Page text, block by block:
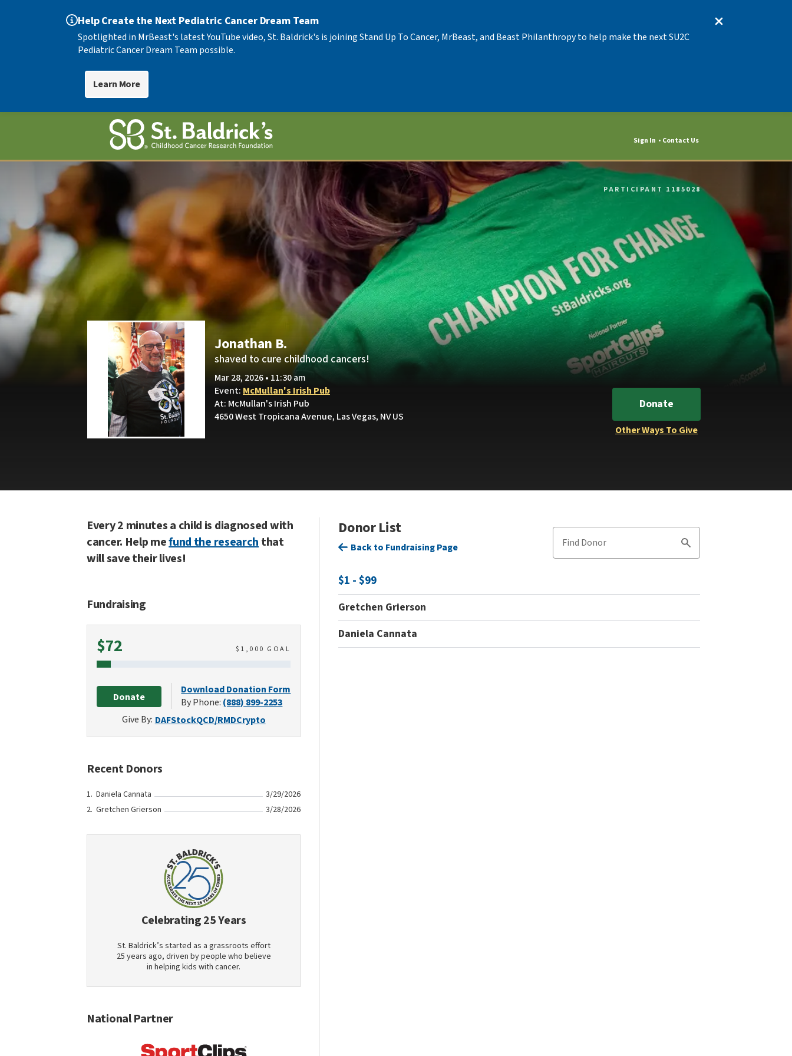
Help Create the Next Pediatric Cancer Dream Team
Spotlighted in MrBeast's latest YouTube video, St. Baldrick's is joining Stand Up To Cancer, MrBeast, and Beast Philanthropy to help make the next SU2C
Pediatric Cancer Dream Team possible.
Learn More
Sign In Contact Us
PARTICIPANT 1185028
Jonathan B.
shaved to cure childhood cancers!
Mar 28, 2026 • 11:30 am
Event: McMullan's Irish Pub
At: McMullan's Irish Pub
4650 West Tropicana Avenue, Las Vegas, NV US
Donate
Other Ways To Give
Every 2 minutes a child is diagnosed with
cancer. Help mefund the researchthat
will save their lives!
Fundraising
$72Raised $ 1,000 GOAL
Donate
Download Donation Form
By Phone: (888) 899-2253
Give By: DAFStockQCD/RMDCrypto
Recent Donors
Daniela Cannata
3/29/2026
Gretchen Grierson
3/28/2026
Celebrating 25 Years
St. Baldrick’s started as a grassroots effort
25 years ago, driven by people who believe
in helping kids with cancer.
National Partner
Donor List
Find Donor
Search
Back to Fundraising Page
$1 - $99
Gretchen Grierson
Daniela Cannata